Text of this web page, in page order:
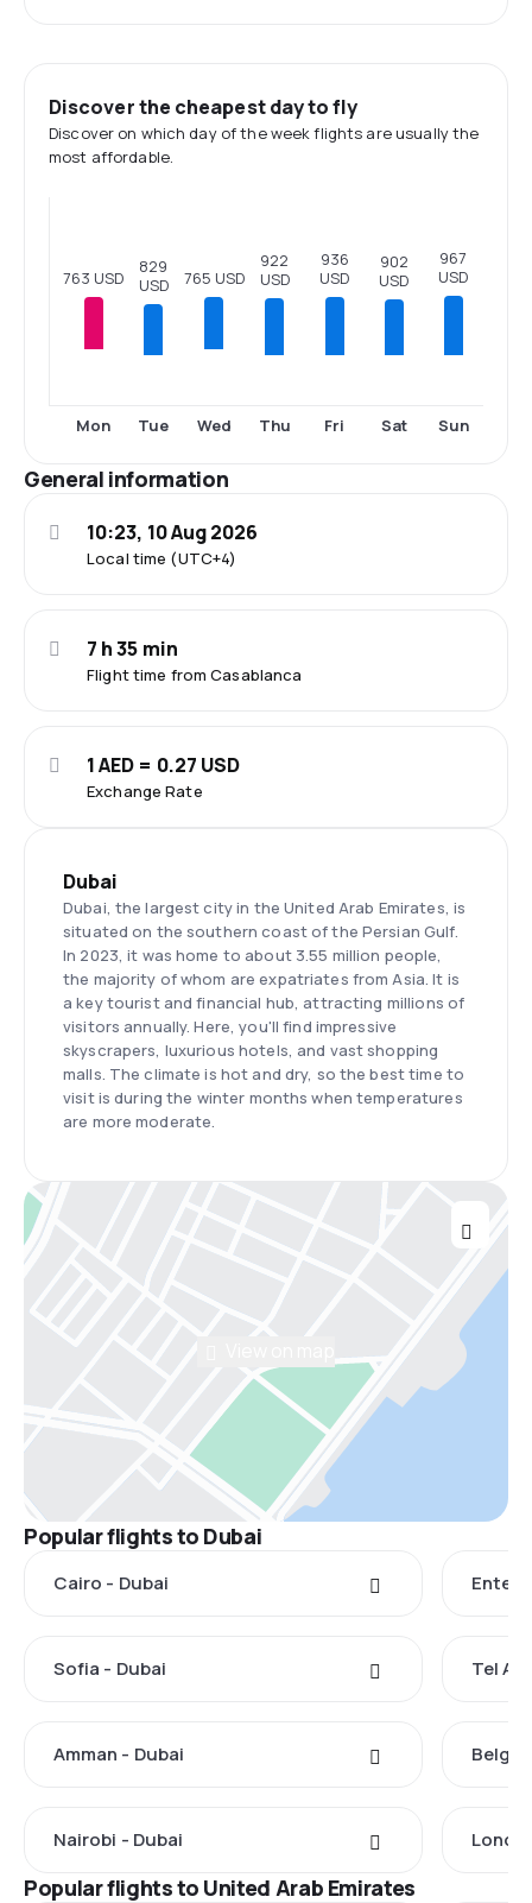
Discover the cheapest day to fly
Discover on which day of the week flights are usually the
most affordable.
763 USD
Mon
829
USD
Tue
765 USD
Wed
922
USD
Thu
936
USD
Fri
902
USD
Sat
967
USD
Sun
General information
Local time (UTC+4)
10:23, 10 Aug 2026
Flight time from Casablanca
7 h 35 min
Exchange Rate
1 AED = 0.27 USD
Dubai
Dubai, the largest city in the United Arab Emirates, is
situated on the southern coast of the Persian Gulf.
In 2023, it was home to about 3.55 million people,
the majority of whom are expatriates from Asia. It is
a key tourist and financial hub, attracting millions of
visitors annually. Here, you'll find impressive
skyscrapers, luxurious hotels, and vast shopping
malls. The climate is hot and dry, so the best time to
visit is during the winter months when temperatures
are more moderate.
Popular flights to Dubai
Cairo - Dubai
Sofia - Dubai Tel
Amman - Dubai
Nairobi - Dubai
Popular flights to United Arab Emirates